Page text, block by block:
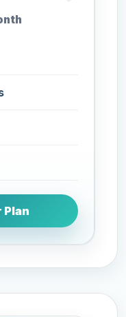
Plan